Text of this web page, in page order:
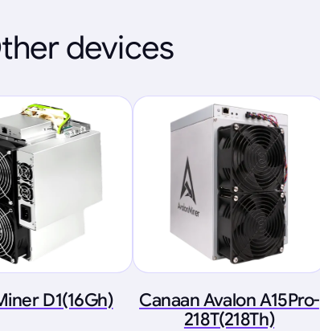
devices
D1(16Gh)
Canaan Avalon A15Pro-
218T(218Th)